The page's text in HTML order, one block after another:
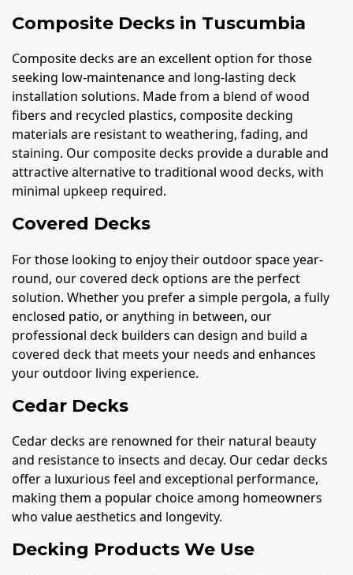
Composite Decks in Tuscumbia
Composite decks are an excellent option for those
seeking low-maintenance and long-lasting deck
installation solutions. Made from a blend of wood
fibers and recycled plastics, composite decking
materials are resistant to weathering, fading, and
staining. Our composite decks provide a durable and
attractive alternative to traditional wood decks, with
minimal upkeep required.
Covered Decks
For those looking to enjoy their outdoor space year-
round, our covered deck options are the perfect
solution. Whether you prefer a simple pergola, a fully
enclosed patio, or anything in between, our
professional deck builders can design and build a
covered deck that meets your needs and enhances
your outdoor living experience.
Cedar Decks
Cedar decks are renowned for their natural beauty
and resistance to insects and decay. Our cedar decks
offer a luxurious feel and exceptional performance,
making them a popular choice among homeowners
who value aesthetics and longevity.
Decking Products We Use